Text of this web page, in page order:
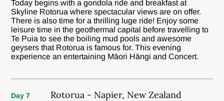
Today begins with a gondola ride and breakfast at
Skyline Rotorua where spectacular views are on offer.
There is also time for a thrilling luge ride! Enjoy some
leisure time in the geothermal capital before travelling to
Te Puia to see the boiling mud pools and awesome
geysers that Rotorua is famous for. This evening
experience an entertaining Māori Hāngi and Concert.
Day 7 Rotorua - Napier, New Zealand